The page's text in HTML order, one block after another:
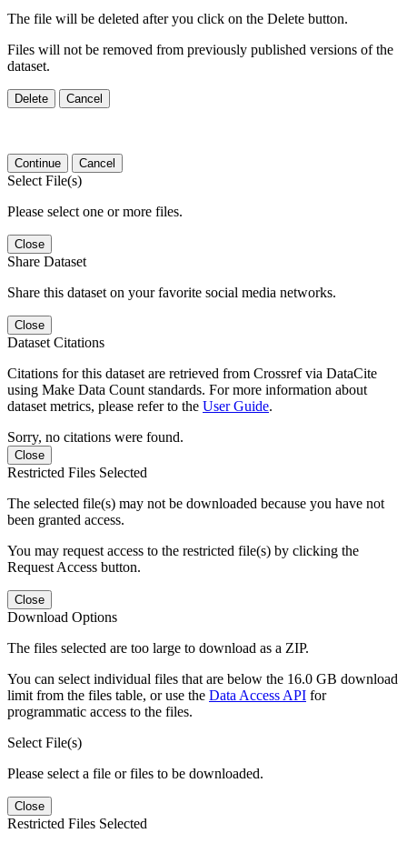
The file will be deleted after you click on the Delete button.
Files will not be removed from previously published versions of the
dataset.
Delete Cancel
Continue Cancel
Select File(s)
Please select one or more files.
Close
Share Dataset
Share this dataset on your favorite social media networks.
Close
Dataset Citations
Citations for this dataset are retrieved from Crossref via DataCite
using Make Data Count standards. For more information about
dataset metrics, please refer to the User Guide.
Sorry, no citations were found.
Close
Restricted Files Selected
The selected file(s) may not be downloaded because you have not
been granted access.
You may request access to the restricted file(s) by clicking the
Request Access button.
Close
Download Options
The files selected are too large to download as a ZIP.
You can select individual files that are below the 16.0 GB download
limit from the files table, or use the Data Access API for
programmatic access to the files.
Select File(s)
Please select a file or files to be downloaded.
Close
Restricted Files Selected